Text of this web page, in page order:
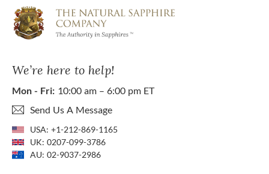
We’re here to help!
Mon - Fri: 10:00 am – 6:00 pm ET
Send Us A Message
USA: +1-212-869-1165
UK: 0207-099-3786
AU: 02-9037-2986